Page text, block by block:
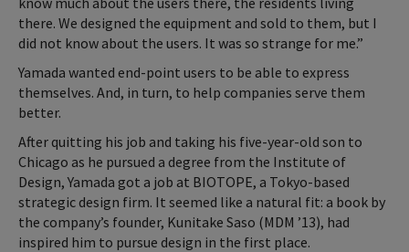
there. We designed the equipment and sold to them, but I
did not know about the users. It was so strange for me.”
Yamada wanted end-point users to be able to express
themselves. And, in turn, to help companies serve them
better.
After quitting his job and taking his five-year-old son to
Chicago as he pursued a degree from the Institute of
Design, Yamada got a job at BIOTOPE, a Tokyo-based
strategic design firm. It seemed like a natural fit: a book by
the company’s founder, Kunitake Saso (MDM ’13), had
inspired him to pursue design in the first place.